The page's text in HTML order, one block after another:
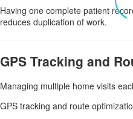
Having one complete patient
reduces duplication of work.
GPS Tracking and
Managing multiple home visits
GPS tracking and route